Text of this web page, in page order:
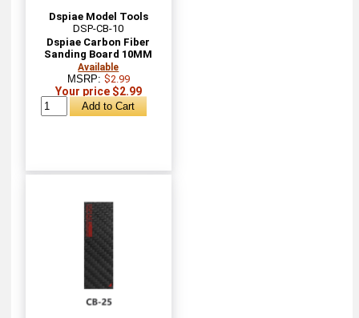
Dspiae Model Tools
DSP-CB-10
Dspiae Carbon Fiber
Sanding Board 10MM
Available
MSRP: $2.99
Your price $2.99